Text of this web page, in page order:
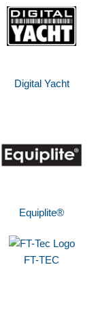
Digital Yacht
Equiplite®
FT-TEC